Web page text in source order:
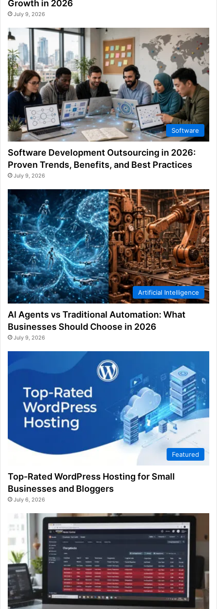
Growth in 2026
July 9, 2026
Software
Software Development Outsourcing in 2026:
Proven Trends, Benefits, and Best Practices
July 9, 2026
Artificial Intelligence
AI Agents vs Traditional Automation: What
Businesses Should Choose in 2026
July 9, 2026
Featured
Top-Rated WordPress Hosting for Small
Businesses and Bloggers
July 6, 2026